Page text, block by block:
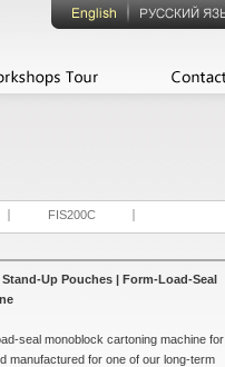
FIS200C
Up Pouches | Form-Load-Seal
seal monoblock cartoning machine for
manufactured for one of our long-term